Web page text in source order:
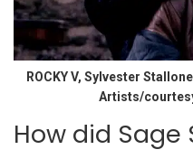
ROCKY V, Sylvester
Artists/
How did Sage